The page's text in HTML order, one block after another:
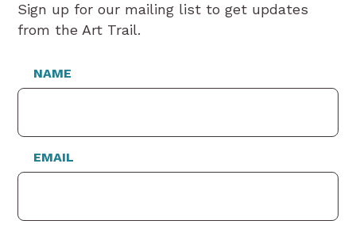
Sign up for our mailing list to get updates
from the Art Trail.
NAME
EMAIL